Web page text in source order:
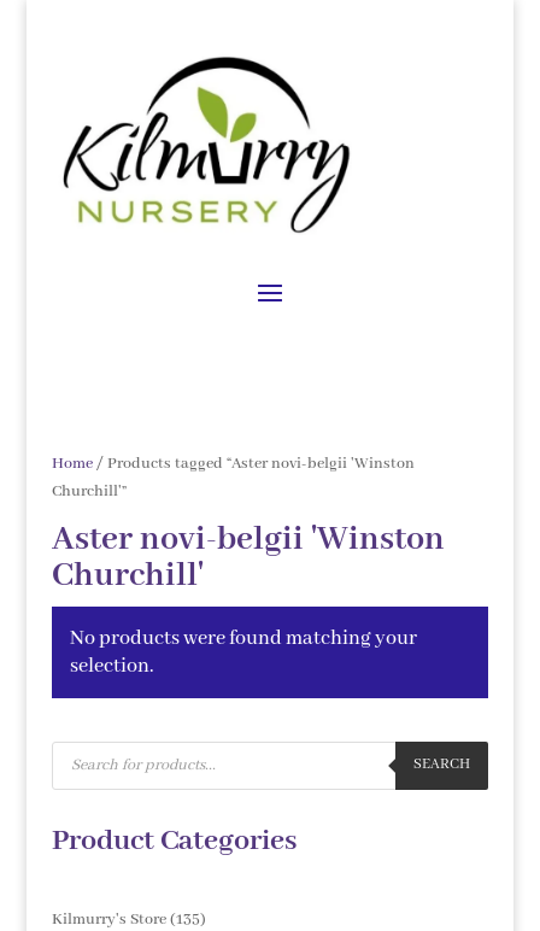
Home/ Products tagged “Aster novi-belgii 'Winston
Churchill'”
Aster novi-belgii 'Winston
Churchill'
No products were found matching your
selection.
Products
search
SEARCH
Product Categories
Kilmurry's Store 135135